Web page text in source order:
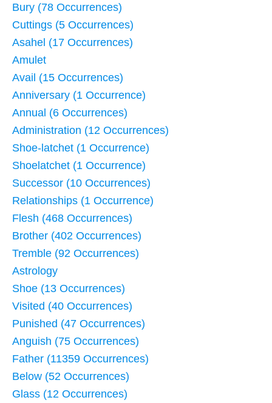
Bury (78 Occurrences)
Cuttings (5 Occurrences)
Asahel (17 Occurrences)
Amulet
Avail (15 Occurrences)
Anniversary (1 Occurrence)
Annual (6 Occurrences)
Administration (12 Occurrences)
Shoe-latchet (1 Occurrence)
Shoelatchet (1 Occurrence)
Successor (10 Occurrences)
Relationships (1 Occurrence)
Flesh (468 Occurrences)
Brother (402 Occurrences)
Tremble (92 Occurrences)
Astrology
Shoe (13 Occurrences)
Visited (40 Occurrences)
Punished (47 Occurrences)
Anguish (75 Occurrences)
Father (11359 Occurrences)
Below (52 Occurrences)
Glass (12 Occurrences)